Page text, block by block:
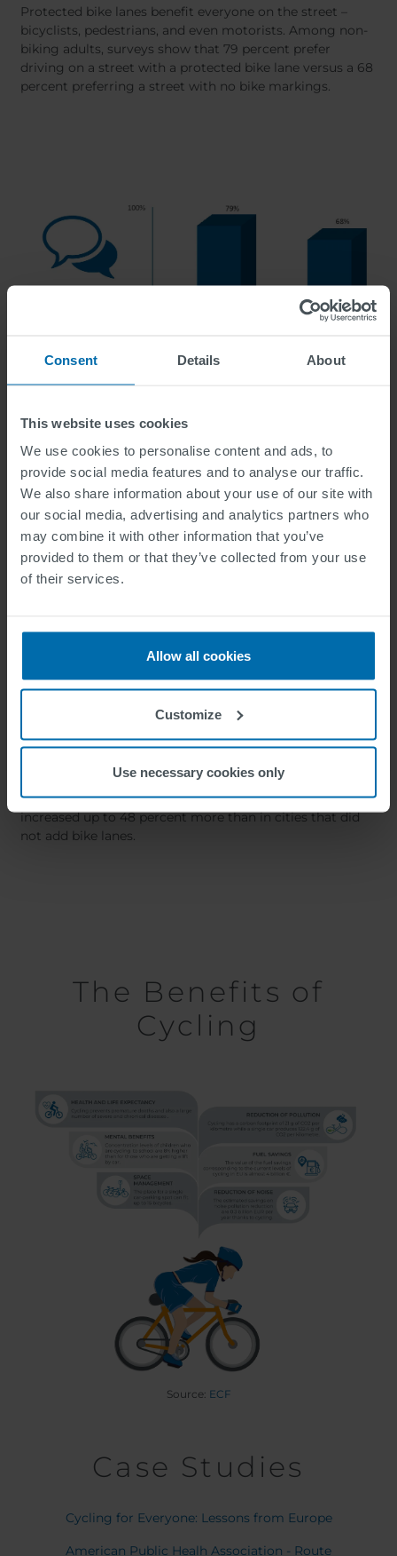
Consent Details About
This website uses cookies
We use cookies to personalise content and ads, to
provide social media features and to analyse our traffic.
We also share information about your use of our site with
our social media, advertising and analytics partners who
may combine it with other information that you’ve
provided to them or that they’ve collected from your use
of their services.
Allow all cookies
Customize
Use necessary cookies only
Protected bike lanes benefit everyone on the street –
bicyclists, pedestrians, and even motorists. Among non-
biking adults, surveys show that 79 percent prefer
driving on a street with a protected bike lane versus a 68
percent preferring a street with no bike markings.
Source:
Source:PNAS/ECF
Urban Biking
In cities where bike infrastructure was added, cycling had
increased up to 48 percent more than in cities that did
not add bike lanes.
The Benefits of
Cycling
Source: ECF
Case Studies
Cycling for Everyone: Lessons from Europe
American Public Healh Association - Route